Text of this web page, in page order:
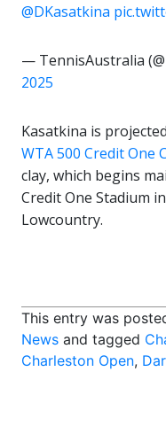
@DKasatkina
— TennisAustralia
2025
Kasatkina is
WTA 500 Credit One
clay, which begins
Credit One Stadium
Lowcountry.
This entry was
News and tagged
Charleston Open,